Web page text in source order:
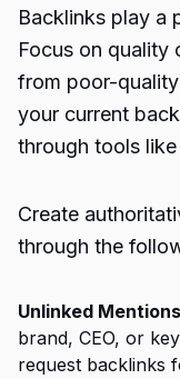
Backlinks play a
Focus on quality
from poor-
your current
through tools
Create
through the
Unlinked Mentions
brand, CEO, or
request backlinks